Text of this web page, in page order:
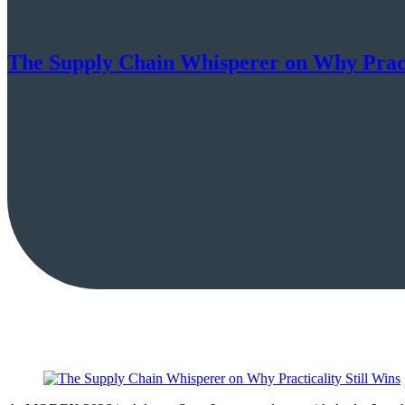
The Supply Chain Whisperer on Why